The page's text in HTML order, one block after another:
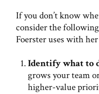
If you don’t know
consider the
Foerster uses with
Identify what to
grows your team
higher-value